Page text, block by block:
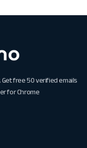
free 50 verified emails
for Chrome